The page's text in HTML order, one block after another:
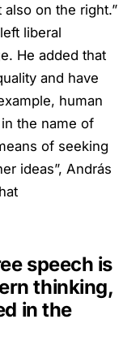
on the right.”
liberal
He added that
and have
human
the name of
of seeking
ideas”, András
speech is
thinking,
in the